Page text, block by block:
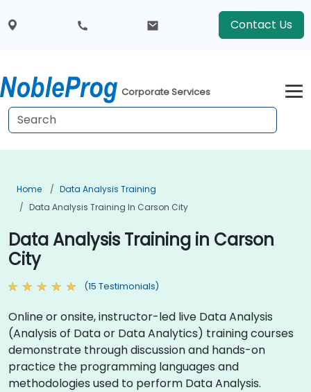
Contact Us
Corporate Services
Home
Data Analysis Training
Data Analysis Training In Carson City
Data Analysis Training in Carson
City
(15 Testimonials)
Online or onsite, instructor-led live Data Analysis
(Analysis of Data or Data Analytics) training courses
demonstrate through discussion and hands-on
practice the programming languages and
methodologies used to perform Data Analysis.